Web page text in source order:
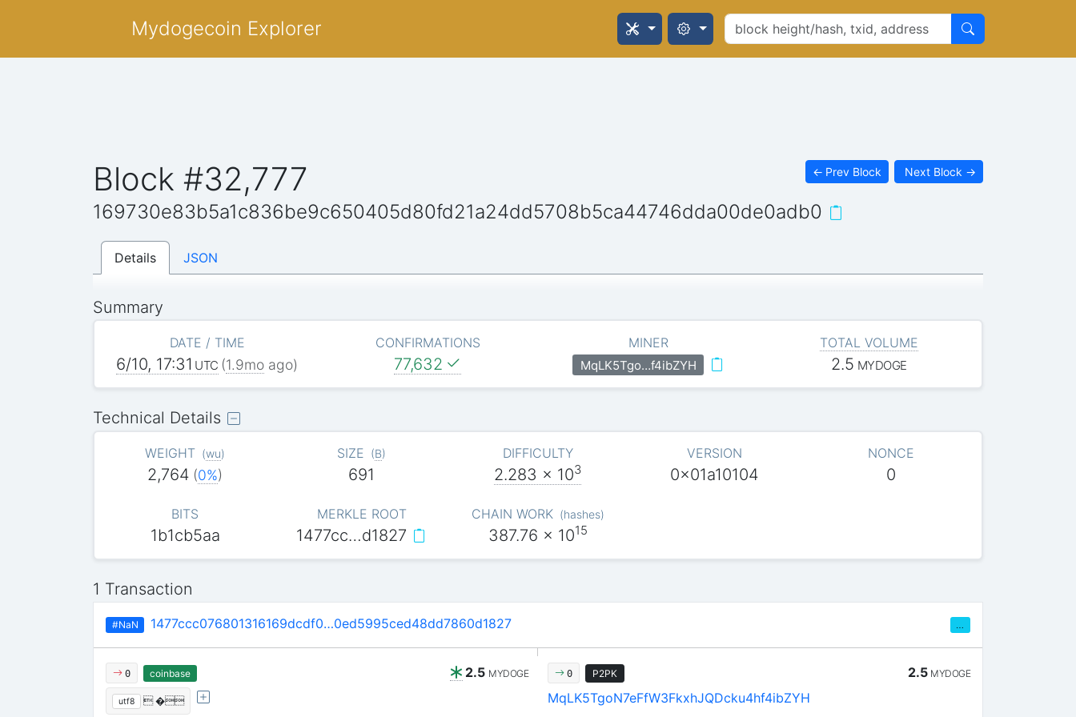
Mydogecoin Explorer
Block #32,777 ← Prev Block Next Block →
169730e83b5a1c836be9c650405d80fd21a24dd5708b5ca44746dda00de0adb0
Details JSON
Summary
DATE / TIME
6/10, 17:31 UTC (1.9mo ago)
CONFIRMATIONS
77,632
MINER
MqLK5Tgo…f4ibZYH
TOTAL VOLUME
2.5 MYDOGE
Technical Details
WEIGHT (wu)
2,764 (0%)
SIZE (B)
691
DIFFICULTY
2.283 x 103
VERSION
0x01a10104
NONCE
0
BITS
1b1cb5aa
MERKLE ROOT
1477cc…d1827
CHAIN WORK (hashes)
387.76 x 1015
1 Transaction
#NaN 1477ccc076801316169dcdf0…0ed5995ced48dd7860d1827
0 2.5 MYDOGE
coinbase
utf8  �
0 P2PK 2.5 MYDOGE
MqLK5TgoN7eFfW3FkxhJQDcku4hf4ibZYH